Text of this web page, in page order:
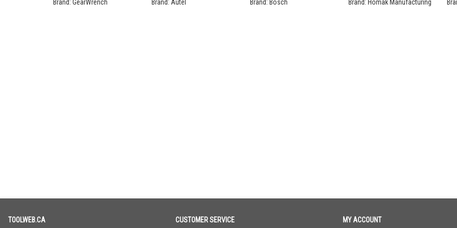
Brand: GearWrench
Brand: Autel
Brand: Bosch
Brand: Homak Manufacturing
TOOLWEB.CA CUSTOMER SERVICE MY ACCOUNT